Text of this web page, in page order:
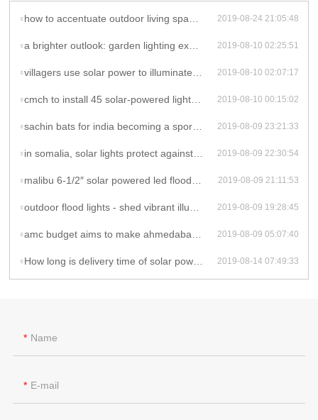
how to accentuate outdoor living spaces with solar lights - indoor solar ceiling lights 2019-08-24 21:05:48
a brighter outlook: garden lighting explained - solar powered flood lights 2019-08-10 02:25:51
villagers use solar power to illuminate houses | kanpur news - times of india - solar powered flood lights 2019-08-10 02:07:17
cmch to install 45 solar-powered lights - solar powered flood lights 2019-08-10 00:15:02
sachin bats for india becoming a sports-playing nation - solar powered flood lights 2019-08-09 23:21:33
in somalia, solar lights protect against sex attacks - solar powered flood lights 2019-08-09 22:30:54
malibu 6-1/2″ solar powered led flood landscape lights: product review - solar powered flood lights 2019-08-09 21:11:53
outdoor flood lights - shed vibrant illumination to your space - solar powered flood lights 2019-08-09 19:28:45
amc budget aims to make ahmedabad a sports hub - solar powered flood lights outdoor 2019-08-09 05:07:40
How long is delivery time of solar powered flood lights ? 2019-08-14 07:49:33
Name
E-mail